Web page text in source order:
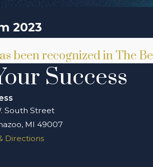
2023
been recognized in The
Success
South Street
MI 49007
Directions